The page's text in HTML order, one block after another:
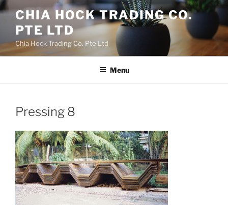
Skip
content
CHIA HOCK TRADING CO.
PTE LTD
Chia Hock Trading Co. Pte Ltd
Menu
Pressing 8